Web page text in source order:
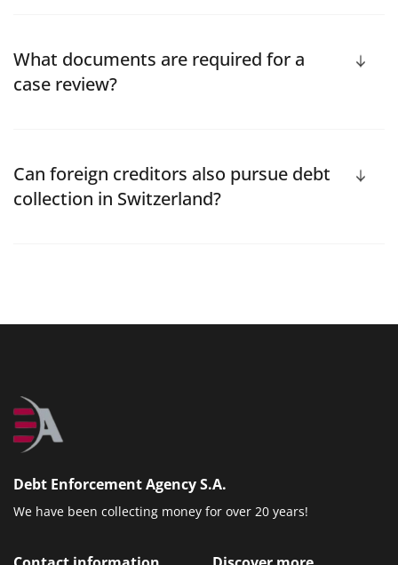
What documents are required for a
case review?
Can foreign creditors also pursue debt
collection in Switzerland?
Debt Enforcement Agency S.A.
We have been collecting money for over 20 years!